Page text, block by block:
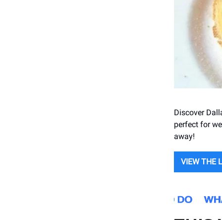
Discover
perfect for
away!
VIEW THE